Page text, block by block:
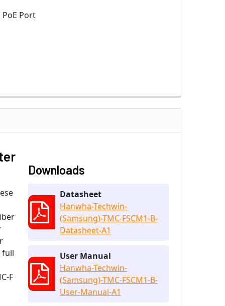
Port
full
F
Downloads
Datasheet
Hanwha-Techwin-
(Samsung)-TMC-FSCM1-B-
Datasheet-A1
User Manual
Hanwha-Techwin-
(Samsung)-TMC-FSCM1-B-
User-Manual-A1